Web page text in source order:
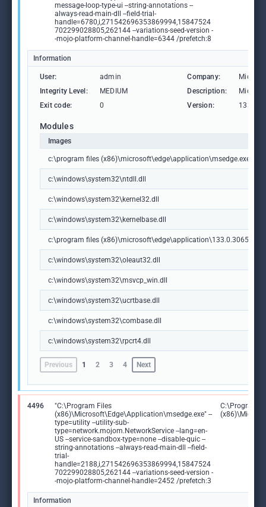
message-loop-type-ui --string-annotations --
always-read-main-dll --field-trial-
handle=6780,i,271542696353869994,15847524
702299028805,262144 --variations-seed-version -
-mojo-platform-channel-handle=6344 /prefetch:8
Information
User: admin Company:
Integrity Level:
MEDIUM Description:
Exit code:
0 Version:
Modules
Images
c:\program files (x86)\microsoft\edge\application\msedge.exe
c:\windows\system32\ntdll.dll
c:\windows\system32\kernel32.dll
c:\windows\system32\kernelbase.dll
c:\program files
c:\windows\system32\oleaut32.dll
c:\windows\system32\msvcp_win.dll
c:\windows\system32\ucrtbase.dll
c:\windows\system32\combase.dll
c:\windows\system32\rpcrt4.dll
Previous 1 2 3 4 Next
4496
"C:\Program Files
(x86)\Microsoft\Edge\Application\msedge.exe" --
type=utility --utility-sub-
type=network.mojom.NetworkService --lang=en-
US --service-sandbox-type=none --disable-quic --
string-annotations --always-read-main-dll --field-
trial-
handle=2188,i,271542696353869994,15847524
702299028805,262144 --variations-seed-version -
-mojo-platform-channel-handle=2452 /prefetch:3
C:\Program
Information